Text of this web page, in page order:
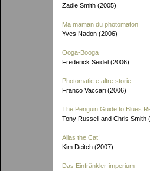
Zadie Smith (2005)
Ma maman du photomaton
Yves Nadon (2006)
Ooga-Booga
Frederick Seidel (2006)
Photomatic e altre storie
Franco Vaccari (2006)
The Penguin Guide to Blues
Tony Russell and Chris Smith
Alias the Cat!
Kim Deitch (2007)
Das Einfränkler-imperium